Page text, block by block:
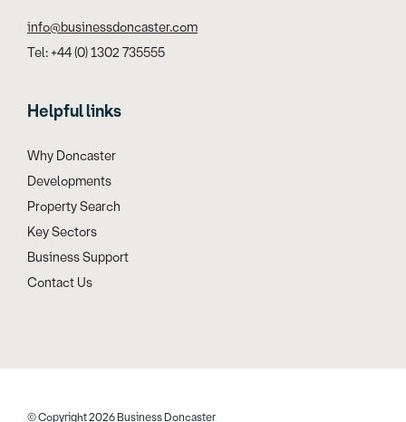
info@businessdoncaster.com
Tel: +44 (0) 1302 735555
Helpful links
Why Doncaster
Developments
Property Search
Key Sectors
Business Support
Contact Us
© Copyright 2026 Business Doncaster